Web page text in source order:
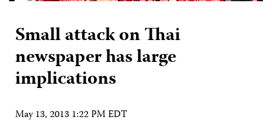
Small attack on Thai
newspaper has large
implications
May 13, 2013 1:22 PM EDT